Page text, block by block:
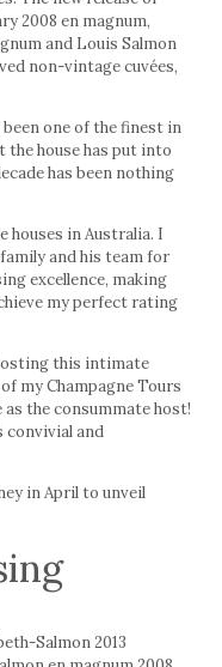
2008 en magnum,
and Louis Salmon
non-vintage cuvées,
one of the finest in
the house has put into
has been nothing
houses in Australia. I
and his team for
excellence, making
my perfect rating
this intimate
my Champagne Tours
the consummate host!
convivial and
in April to unveil
Salmon 2013